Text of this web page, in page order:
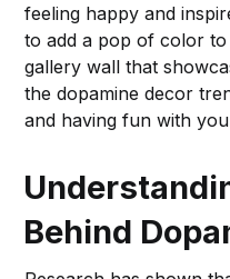
feeling happy and
to add a pop of color
gallery wall that
the dopamine decor
and having fun with
Behind